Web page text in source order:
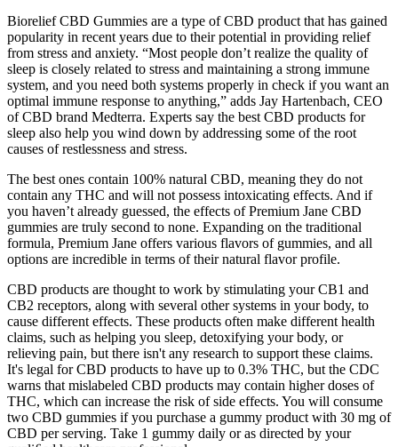
Biorelief CBD Gummies are a type of CBD product that has gained
popularity in recent years due to their potential in providing relief
from stress and anxiety. “Most people don’t realize the quality of
sleep is closely related to stress and maintaining a strong immune
system, and you need both systems properly in check if you want an
optimal immune response to anything,” adds Jay Hartenbach, CEO
of CBD brand Medterra. Experts say the best CBD products for
sleep also help you wind down by addressing some of the root
causes of restlessness and stress.
The best ones contain 100% natural CBD, meaning they do not
contain any THC and will not possess intoxicating effects. And if
you haven’t already guessed, the effects of Premium Jane CBD
gummies are truly second to none. Expanding on the traditional
formula, Premium Jane offers various flavors of gummies, and all
options are incredible in terms of their natural flavor profile.
CBD products are thought to work by stimulating your CB1 and
CB2 receptors, along with several other systems in your body, to
cause different effects. These products often make different health
claims, such as helping you sleep, detoxifying your body, or
relieving pain, but there isn't any research to support these claims.
It's legal for CBD products to have up to 0.3% THC, but the CDC
warns that mislabeled CBD products may contain higher doses of
THC, which can increase the risk of side effects. You will consume
two CBD gummies if you purchase a gummy product with 30 mg of
CBD per serving. Take 1 gummy daily or as directed by your